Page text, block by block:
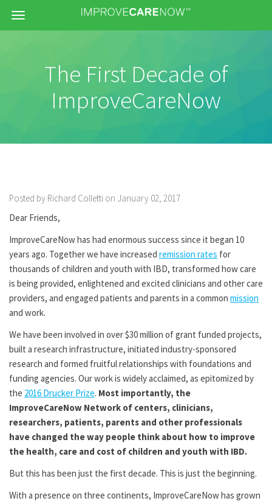
Menu
The First Decade of
ImproveCareNow
Posted by Richard Colletti on January 02, 2017
Dear Friends,
ImproveCareNow has had enormous success since it began 10
years ago. Together we have increased remission rates for
thousands of children and youth with IBD, transformed how care
is being provided, enlightened and excited clinicians and other care
providers, and engaged patients and parents in a common mission
and work.
We have been involved in over $30 million of grant funded projects,
built a research infrastructure, initiated industry-sponsored
research and formed fruitful relationships with foundations and
funding agencies. Our work is widely acclaimed, as epitomized by
the 2016 Drucker Prize. Most importantly, the
ImproveCareNow Network of centers, clinicians,
researchers, patients, parents and other professionals
have changed the way people think about how to improve
the health, care and cost of children and youth with IBD.
But this has been just the first decade. This is just the beginning.
With a presence on three continents, ImproveCareNow has grown